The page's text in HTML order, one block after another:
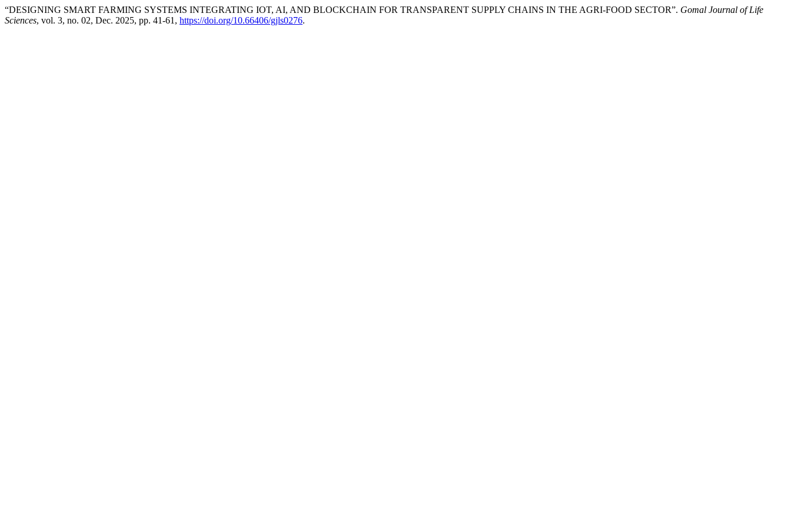
“DESIGNING SMART FARMING SYSTEMS INTEGRATING IOT, AI, AND BLOCKCHAIN FOR TRANSPARENT SUPPLY CHAINS IN THE AGRI-FOOD SECTOR”. Gomal Journal of Life
Sciences, vol. 3, no. 02, Dec. 2025, pp. 41-61, https://doi.org/10.66406/gjls0276.